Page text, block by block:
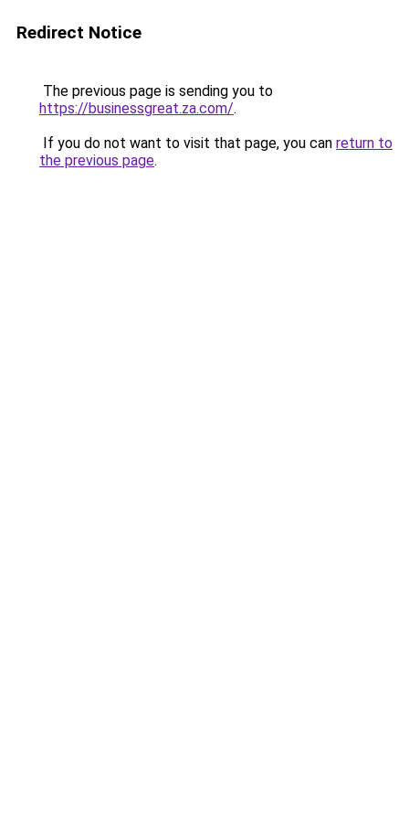
Redirect Notice
The previous page is sending you to
https://businessgreat.za.com/.
If you do not want to visit that page, you can return to
the previous page.